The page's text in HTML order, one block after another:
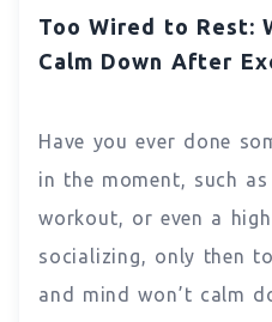
Too Wired to Rest:
Calm Down After
Have you ever done
in the moment, such
workout, or even a
socializing, only then
and mind won’t calm